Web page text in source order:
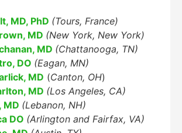
MD, PhD (Tours, France)
MD (New York, New York)
MD (Chattanooga, TN)
DO (Eagan, MN)
MD (Canton, OH)
MD (Los Angeles, CA)
MD (Lebanon, NH)
DO (Arlington and Fairfax, VA)
AI Agent